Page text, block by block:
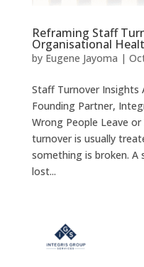
Reframing Staff
Organisational
by Eugene Jayoma |
Staff Turnover Insights
Founding Partner,
Wrong People Leave
turnover is usually
something is broken. A
lost...